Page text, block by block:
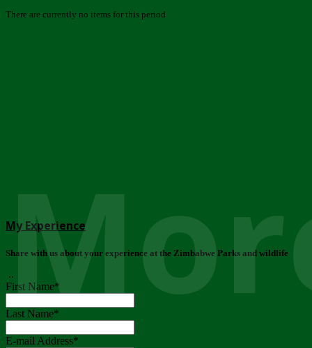
There are currently no items for this period
My Experience
Share with us about your experience at the Zimbabwe Parks and wildlife
..
First Name*
Last Name*
E-mail Address*